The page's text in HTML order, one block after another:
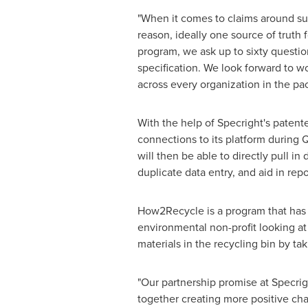
"When it comes to claims around
reason, ideally one source of truth
program, we ask up to sixty
specification. We look forward to
across every organization in the
With the help of Specright's
connections to its platform during
will then be able to directly pull in
duplicate data entry, and aid in
How2Recycle is a program that
environmental non-profit looking
materials in the recycling bin by
"Our partnership promise at
together creating more positive